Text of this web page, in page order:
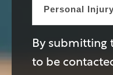
By submitting
to be